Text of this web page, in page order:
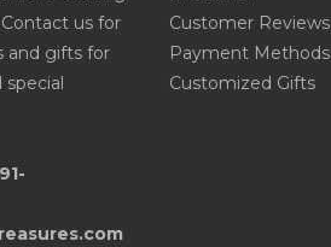
us for
and gifts for
Customer Reviews
Payment Methods
Customized Gifts